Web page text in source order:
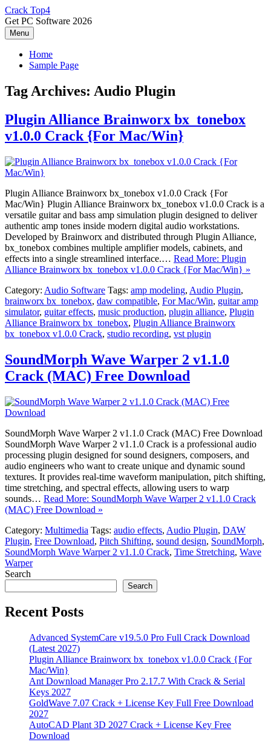
Skip
to
content
Crack Top4
Get PC Software 2026
Menu
Home
Sample Page
Tag Archives: Audio Plugin
Plugin Alliance Brainworx bx_tonebox
v1.0.0 Crack {For Mac/Win}
Plugin Alliance Brainworx bx_tonebox v1.0.0 Crack {For
Mac/Win} Plugin Alliance Brainworx bx_tonebox v1.0.0 Crack is a
versatile guitar and bass amp simulation plugin designed to deliver
authentic amp tones inside modern digital audio workstations.
Developed by Brainworx and distributed through Plugin Alliance,
bx_tonebox combines multiple amplifier models, cabinets, and
effects into a single streamlined interface.… Read More: Plugin
Alliance Brainworx bx_tonebox v1.0.0 Crack {For Mac/Win} »
Category: Audio Software Tags: amp modeling, Audio Plugin,
brainworx bx_tonebox, daw compatible, For Mac/Win, guitar amp
simulator, guitar effects, music production, plugin alliance, Plugin
Alliance Brainworx bx_tonebox, Plugin Alliance Brainworx
bx_tonebox v1.0.0 Crack, studio recording, vst plugin
SoundMorph Wave Warper 2 v1.1.0
Crack (MAC) Free Download
SoundMorph Wave Warper 2 v1.1.0 Crack (MAC) Free Download
SoundMorph Wave Warper 2 v1.1.0 Crack is a professional audio
processing plugin designed for sound designers, composers, and
audio engineers who want to create unique and dynamic sound
textures. It provides real-time waveform manipulation, pitch shifting,
time stretching, and spectral effects, allowing users to warp
sounds… Read More: SoundMorph Wave Warper 2 v1.1.0 Crack
(MAC) Free Download »
Category: Multimedia Tags: audio effects, Audio Plugin, DAW
Plugin, Free Download, Pitch Shifting, sound design, SoundMorph,
SoundMorph Wave Warper 2 v1.1.0 Crack, Time Stretching, Wave
Warper
Search
Search
Recent Posts
Advanced SystemCare v19.5.0 Pro Full Crack Download
(Latest 2027)
Plugin Alliance Brainworx bx_tonebox v1.0.0 Crack {For
Mac/Win}
Ant Download Manager Pro 2.17.7 With Crack & Serial
Keys 2027
GoldWave 7.07 Crack + License Key Full Free Download
2027
AutoCAD Plant 3D 2027 Crack + License Key Free
Download